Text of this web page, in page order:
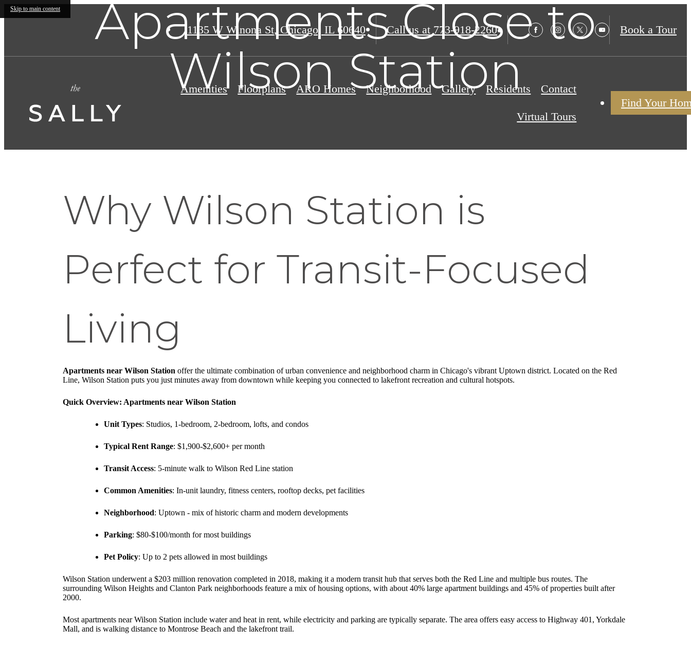
Skip to main content
1135 W Winona St, Chicago, IL 60640 Call us at 773-918-2260 Book a Tour
Amenities Floorplans ARO Homes Neighborhood Gallery Residents Contact
Virtual Tours
Find Your
Apartments Close to
Wilson Station
Why Wilson Station is
Perfect for Transit-Focused
Living
Apartments near Wilson Station offer the ultimate combination of urban convenience and neighborhood charm in Chicago's vibrant Uptown district. Located on the Red
Line, Wilson Station puts you just minutes away from downtown while keeping you connected to lakefront recreation and cultural hotspots.
Quick Overview: Apartments near Wilson Station
Unit Types: Studios, 1-bedroom, 2-bedroom, lofts, and condos
Typical Rent Range: $1,900-$2,600+ per month
Transit Access: 5-minute walk to Wilson Red Line station
Common Amenities: In-unit laundry, fitness centers, rooftop decks, pet facilities
Neighborhood: Uptown - mix of historic charm and modern developments
Parking: $80-$100/month for most buildings
Pet Policy: Up to 2 pets allowed in most buildings
Wilson Station underwent a $203 million renovation completed in 2018, making it a modern transit hub that serves both the Red Line and multiple bus routes. The
surrounding Wilson Heights and Clanton Park neighborhoods feature a mix of housing options, with about 40% large apartment buildings and 45% of properties built after
2000.
Most apartments near Wilson Station include water and heat in rent, while electricity and parking are typically separate. The area offers easy access to Highway 401, Yorkdale
Mall, and is walking distance to Montrose Beach and the lakefront trail.